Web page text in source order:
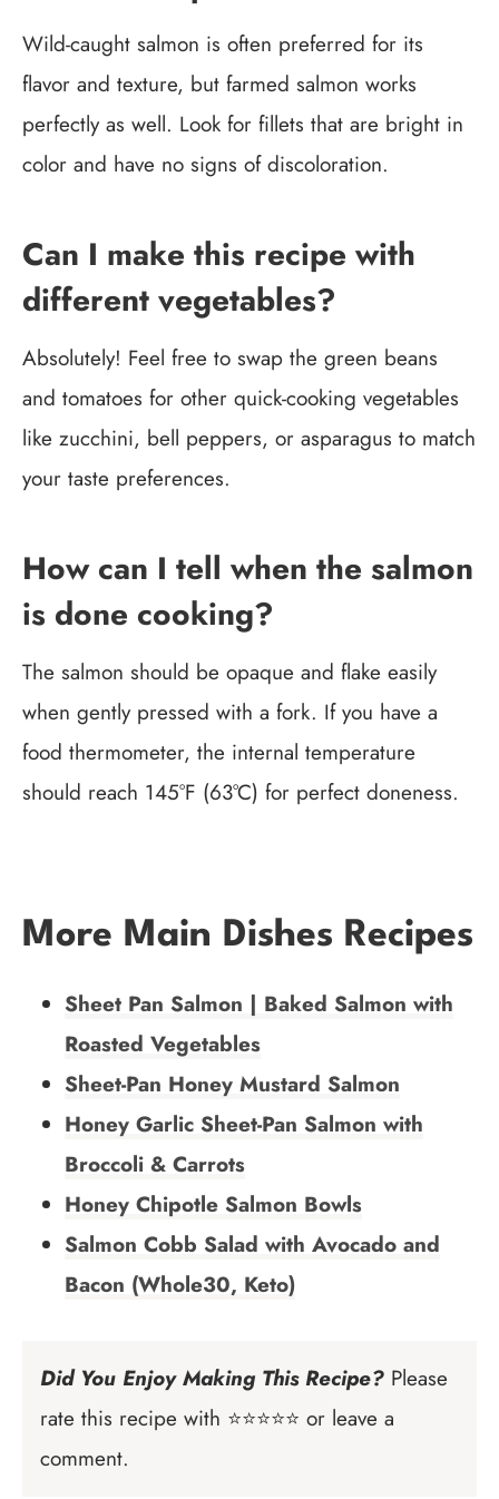
Wild-caught salmon is often preferred for its
flavor and texture, but farmed salmon works
perfectly as well. Look for fillets that are bright in
color and have no signs of discoloration.
Can I make this recipe with
different vegetables?
Absolutely! Feel free to swap the green beans
and tomatoes for other quick-cooking vegetables
like zucchini, bell peppers, or asparagus to match
your taste preferences.
How can I tell when the salmon
is done cooking?
The salmon should be opaque and flake easily
when gently pressed with a fork. If you have a
food thermometer, the internal temperature
should reach 145°F (63°C) for perfect doneness.
More Main Dishes Recipes
Sheet Pan Salmon | Baked Salmon with
Roasted Vegetables
Sheet-Pan Honey Mustard Salmon
Honey Garlic Sheet-Pan Salmon with
Broccoli & Carrots
Honey Chipotle Salmon Bowls
Salmon Cobb Salad with Avocado and
Bacon (Whole30, Keto)
Did You Enjoy Making This Recipe? Please
rate this recipe with ⭐⭐⭐⭐⭐ or leave a
comment.